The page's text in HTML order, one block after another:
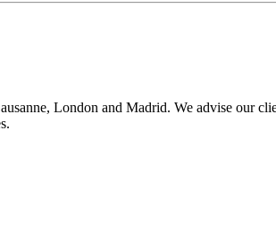
London and Madrid. We advise our